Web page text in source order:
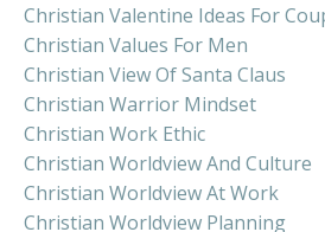
Christian Valentine Ideas For
Christian Values For Men
Christian View Of Santa Claus
Christian Warrior Mindset
Christian Work Ethic
Christian Worldview And Culture
Christian Worldview At Work
Christian Worldview Planning